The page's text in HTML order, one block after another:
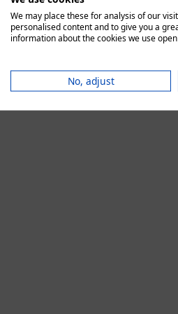
We may place these for analysis of our
personalised content and to give you a
information about the cookies we use
No, adjust